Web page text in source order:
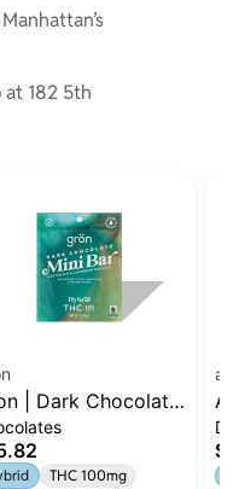
182 5th
| Dark Chocolate
Bar | 100mg |
THC 100mg